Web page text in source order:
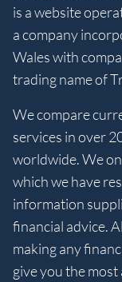
is a website
a company
Wales with
trading name of
We compare
services in over
worldwide. We
which we have
information
financial advice.
making any
give you the